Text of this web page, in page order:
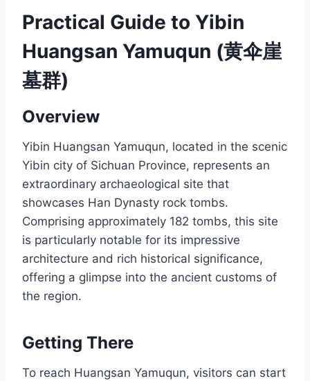
Practical Guide to Yibin
Huangsan Yamuqun (黄伞崖
墓群)
Overview
Yibin Huangsan Yamuqun, located in the scenic
Yibin city of Sichuan Province, represents an
extraordinary archaeological site that
showcases Han Dynasty rock tombs.
Comprising approximately 182 tombs, this site
is particularly notable for its impressive
architecture and rich historical significance,
offering a glimpse into the ancient customs of
the region.
Getting There
To reach Huangsan Yamuqun, visitors can start